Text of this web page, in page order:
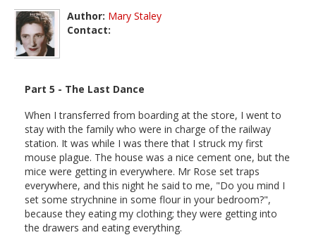
Author: Mary Staley
Contact:
Part 5 - The Last Dance
When I transferred from boarding at the store, I went to
stay with the family who were in charge of the railway
station. It was while I was there that I struck my first
mouse plague. The house was a nice cement one, but the
mice were getting in everywhere. Mr Rose set traps
everywhere, and this night he said to me, "Do you mind I
set some strychnine in some flour in your bedroom?",
because they eating my clothing; they were getting into
the drawers and eating everything.